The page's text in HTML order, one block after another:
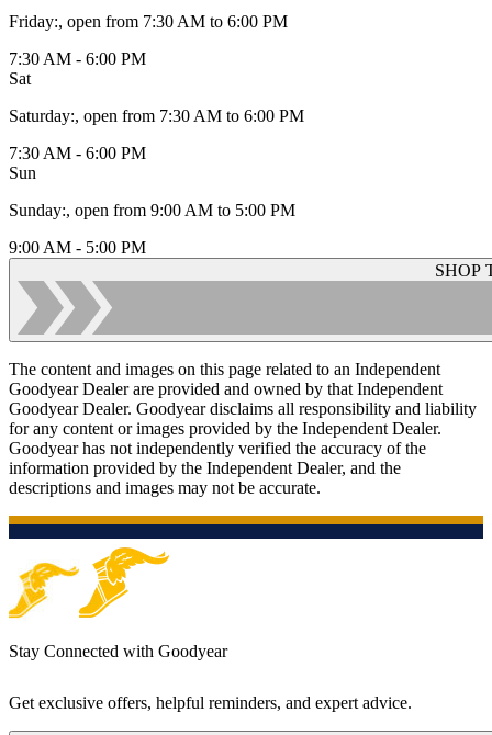
Friday:, open from 7:30 AM to 6:00 PM
7:30 AM - 6:00 PM
Sat
Saturday:, open from 7:30 AM to 6:00 PM
7:30 AM - 6:00 PM
Sun
Sunday:, open from 9:00 AM to 5:00 PM
9:00 AM - 5:00 PM
SHOP
The content and images on this page related to an Independent
Goodyear Dealer are provided and owned by that Independent
Goodyear Dealer. Goodyear disclaims all responsibility and liability
for any content or images provided by the Independent Dealer.
Goodyear has not independently verified the accuracy of the
information provided by the Independent Dealer, and the
descriptions and images may not be accurate.
Stay Connected with Goodyear
Get exclusive offers, helpful reminders, and expert advice.